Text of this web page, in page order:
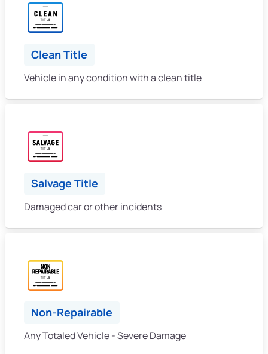
Clean Title
Vehicle in any condition with a clean title
Salvage Title
Damaged car or other incidents
Non-Repairable
Any Totaled Vehicle - Severe Damage